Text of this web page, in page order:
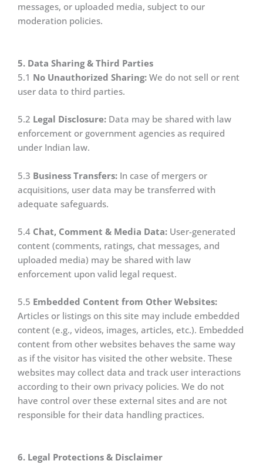
messages, or uploaded media, subject to our
moderation policies.
5. Data Sharing & Third Parties
5.1 No Unauthorized Sharing: We do not sell or rent
user data to third parties.
5.2 Legal Disclosure: Data may be shared with law
enforcement or government agencies as required
under Indian law.
5.3 Business Transfers: In case of mergers or
acquisitions, user data may be transferred with
adequate safeguards.
5.4 Chat, Comment & Media Data: User-generated
content (comments, ratings, chat messages, and
uploaded media) may be shared with law
enforcement upon valid legal request.
5.5 Embedded Content from Other Websites:
Articles or listings on this site may include embedded
content (e.g., videos, images, articles, etc.). Embedded
content from other websites behaves the same way
as if the visitor has visited the other website. These
websites may collect data and track user interactions
according to their own privacy policies. We do not
have control over these external sites and are not
responsible for their data handling practices.
6. Legal Protections & Disclaimer